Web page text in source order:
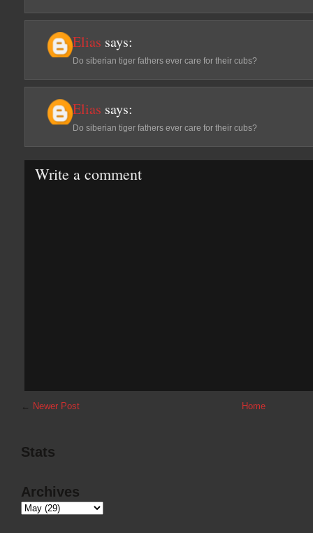
Elias says:
Do siberian tiger fathers ever care for their cubs?
Elias says:
Do siberian tiger fathers ever care for their cubs?
Write a comment
← Newer Post Home
Stats
Archives